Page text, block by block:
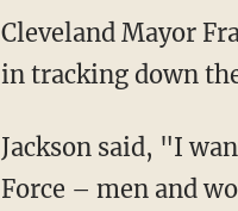
Cleveland Mayor
in tracking down
Jackson said, "I
Force – men and